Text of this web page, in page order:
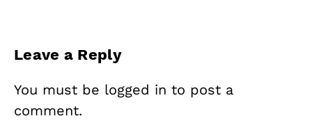
Leave a Reply
You must be logged in to post a
comment.